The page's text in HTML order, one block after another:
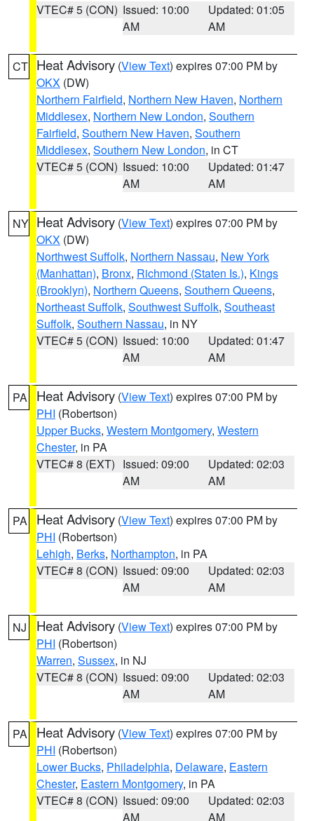
VTEC# 5 (CON) Issued: 10:00
AM
Updated: 01:05
AM
CT Heat Advisory (View Text) expires 07:00 PM by
OKX (DW)
Northern Fairfield, Northern New Haven, Northern
Middlesex, Northern New London, Southern
Fairfield, Southern New Haven, Southern
Middlesex, Southern New London, in CT
VTEC# 5 (CON) Issued: 10:00
AM
Updated: 01:47
AM
NY Heat Advisory (View Text) expires 07:00 PM by
OKX (DW)
Northwest Suffolk, Northern Nassau, New York
(Manhattan), Bronx, Richmond (Staten Is.), Kings
(Brooklyn), Northern Queens, Southern Queens,
Northeast Suffolk, Southwest Suffolk, Southeast
Suffolk, Southern Nassau, in NY
VTEC# 5 (CON) Issued: 10:00
AM
Updated: 01:47
AM
PA Heat Advisory (View Text) expires 07:00 PM by
PHI (Robertson)
Upper Bucks, Western Montgomery, Western
Chester, in PA
VTEC# 8 (EXT) Issued: 09:00
AM
Updated: 02:03
AM
PA Heat Advisory (View Text) expires 07:00 PM by
PHI (Robertson)
Lehigh, Berks, Northampton, in PA
VTEC# 8 (CON) Issued: 09:00
AM
Updated: 02:03
AM
NJ Heat Advisory (View Text) expires 07:00 PM by
PHI (Robertson)
Warren, Sussex, in NJ
VTEC# 8 (CON) Issued: 09:00
AM
Updated: 02:03
AM
PA Heat Advisory (View Text) expires 07:00 PM by
PHI (Robertson)
Lower Bucks, Philadelphia, Delaware, Eastern
Chester, Eastern Montgomery, in PA
VTEC# 8 (CON) Issued: 09:00
AM
Updated: 02:03
AM